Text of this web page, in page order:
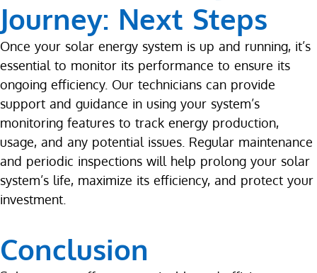
Journey: Next Steps
Once your solar energy system is up and running, it’s
essential to monitor its performance to ensure its
ongoing efficiency. Our technicians can provide
support and guidance in using your system’s
monitoring features to track energy production,
usage, and any potential issues. Regular maintenance
and periodic inspections will help prolong your solar
system’s life, maximize its efficiency, and protect your
investment.
Conclusion